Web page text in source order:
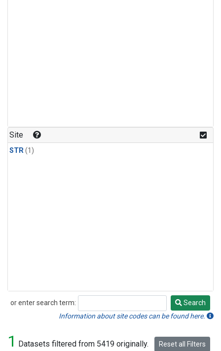
Site
STR(1)
or enter search term:
Search
Search
Information about site codes can be found here.
1 Datasets filtered from 5419 originally. Reset all Filters